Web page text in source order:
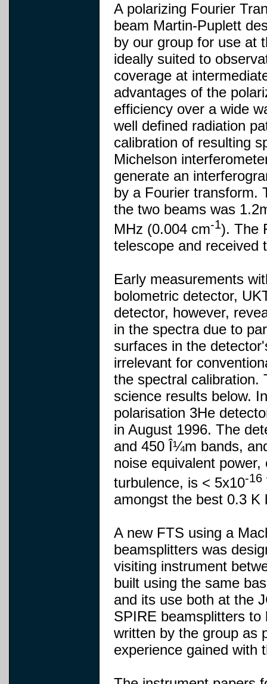
A polarizing Fourier
beam Martin-Puplett
by our group for use at
ideally suited to
coverage at
advantages of the
efficiency over a wide
well defined radiation
calibration of resulting
Michelson
generate an
by a Fourier transform.
the two beams was
MHz (0.004 cm-1). The
telescope and received
Early measurements
bolometric detector,
detector, however,
in the spectra due to
surfaces in the
irrelevant for
the spectral calibration.
science results below.
polarisation 3He
in August 1996. The
and 450 Î¼m bands,
noise equivalent
turbulence, is < 5x10-16
amongst the best 0.3 K
A new FTS using a
beamsplitters was
visiting instrument
built using the same
and its use both at the
SPIRE beamsplitters
written by the group as
experience gained with